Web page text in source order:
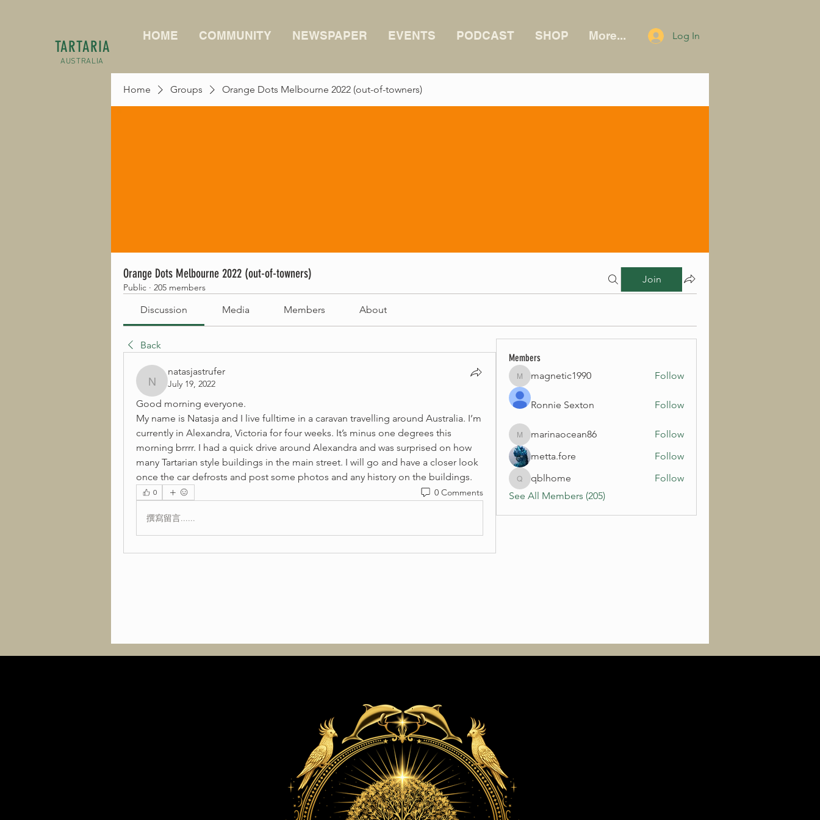
TARTARIA
AUSTRALIA
HOME COMMUNITY NEWSPAPER EVENTS PODCAST SHOP More... Log In
Home Groups Orange Dots Melbourne 2022 (out-of-towners)
Orange Dots Melbourne 2022 (out-of-towners)
Public · 205 members
Join
Discussion Media Members About
Back
natasjastrufer
natasjastrufer
July 19, 2022
Good morning everyone.
My name is Natasja and I live fulltime in a caravan travelling around Australia. I’m
currently in Alexandra, Victoria for four weeks. It’s minus one degrees this
morning brrrr. I had a quick drive around Alexandra and was surprised on how
many Tartarian style buildings in the main street. I will go and have a closer look
once the car defrosts and post some photos and any history on the buildings.
0 0 Comments
撰寫留言......
Members
magnetic1990
magnetic1990 Follow
Ronnie Sexton Follow
marinaocean86
marinaocean86
Follow
metta.fore
Follow
qblhome
qblhome
Follow
See All Members (205)